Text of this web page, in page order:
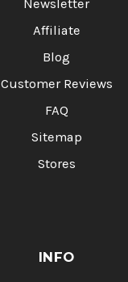
Newsletter
Affiliate
Blog
Customer Reviews
FAQ
Sitemap
Stores
INFO